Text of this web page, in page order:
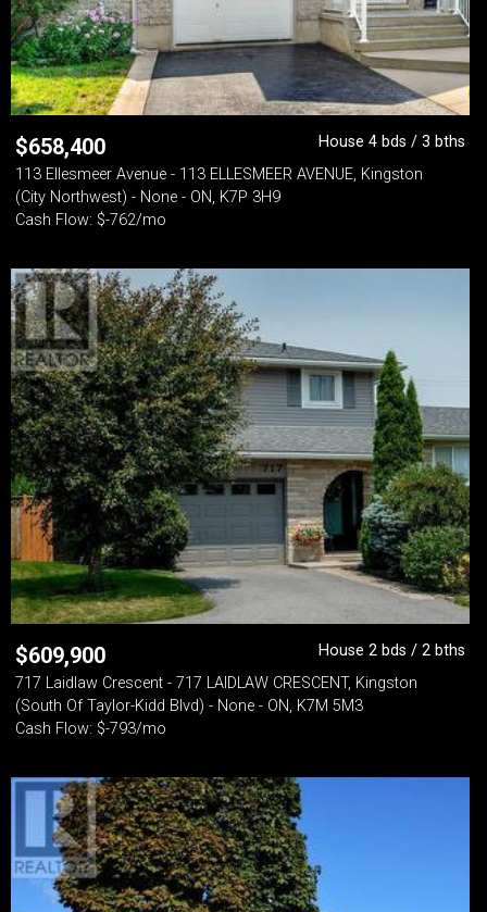
$658,400
House 4 bds / 3 bths
113 Ellesmeer Avenue - 113 ELLESMEER AVENUE, Kingston
(City Northwest) - None - ON, K7P 3H9
Cash Flow: $-762/mo
$609,900
House 2 bds / 2 bths
717 Laidlaw Crescent - 717 LAIDLAW CRESCENT, Kingston
(South Of Taylor-Kidd Blvd) - None - ON, K7M 5M3
Cash Flow: $-793/mo